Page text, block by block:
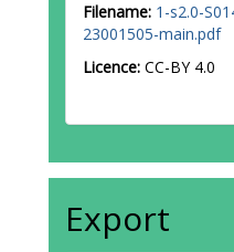
Filename: 1-s2.0-
23001505-main.pdf
Licence: CC-BY 4.0
Export